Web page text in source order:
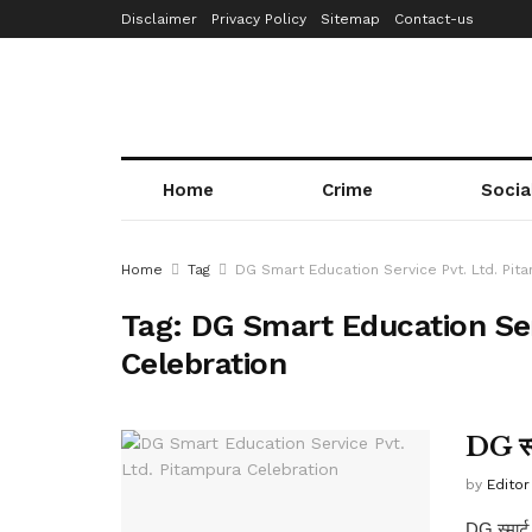
Disclaimer Privacy Policy Sitemap Contact-us
Home Crime
Home Tag DG Smart Education Service Pvt. Ltd.
Tag: DG Smart Education
Celebration
DG
by Editor